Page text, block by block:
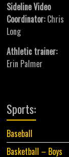
Sideline Video
Coordinator:Chris
Long
Athletic trainer:
Erin Palmer
Sports:
Baseball
Basketball – Boys